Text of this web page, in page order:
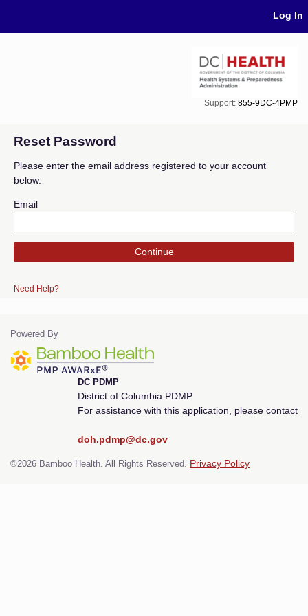
Log In
Support: 855-9DC-4PMP
Reset Password
Please enter the email address registered to your account
below.
Email
Continue
Need Help?
Powered By
DC PDMP
District of Columbia PDMP
For assistance with this application, please contact
doh.pdmp@dc.gov
©2026 Bamboo Health. All Rights Reserved. Privacy Policy